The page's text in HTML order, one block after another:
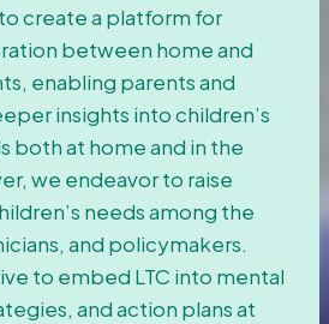
create a platform for
between home and
enabling parents and
insights into children’s
both at home and in the
we endeavor to raise
needs among the
and policymakers.
to embed LTC into mental
and action plans at